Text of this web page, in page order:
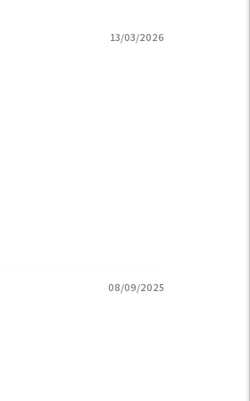
13/03/2026
08/09/2025